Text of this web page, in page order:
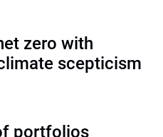
zero with
scepticism
portfolios